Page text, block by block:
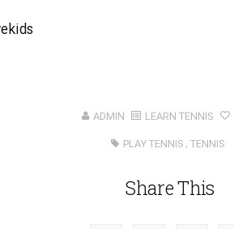
ADMIN LEARN TENNIS
PLAY TENNIS,TENNIS
Share This